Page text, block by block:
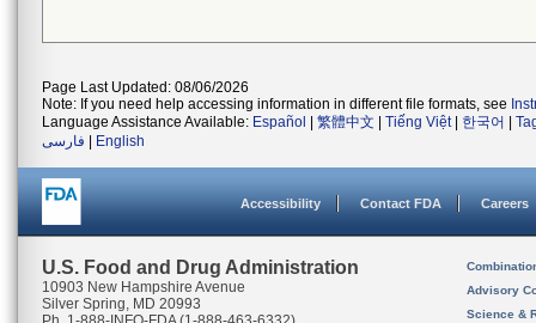
Page Last Updated: 08/06/2026
Note: If you need help accessing information in different file formats, see
Language Assistance Available: Español 繁體中文 Tiếng Việt| 한국어
فارسی
English
Accessibility Contact FDA Careers
U.S. Food and Drug Administration
10903 New Hampshire Avenue
Silver Spring, MD 20993
Advisory
Science &